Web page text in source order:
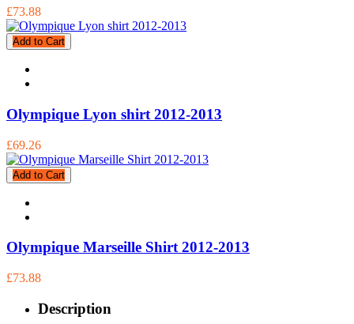
£73.88
Add to Cart
Olympique Lyon shirt 2012-2013
£69.26
Add to Cart
Olympique Marseille Shirt 2012-2013
£73.88
Description